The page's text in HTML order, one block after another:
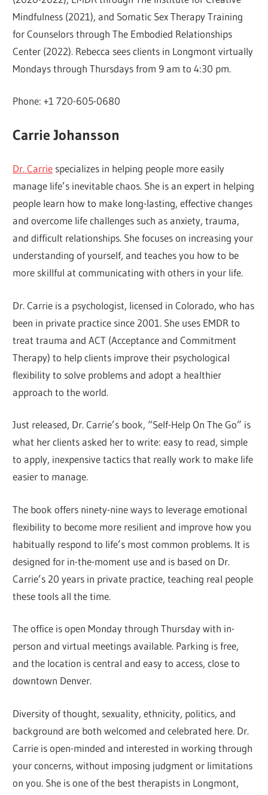
Mindfulness (2021), and Somatic Sex Therapy Training
for Counselors through The Embodied Relationships
Center (2022). Rebecca sees clients in Longmont virtually
Mondays through Thursdays from 9 am to 4:30 pm.
Phone: +1 720-605-0680
Carrie Johansson
Dr. Carrie specializes in helping people more easily
manage life’s inevitable chaos. She is an expert in helping
people learn how to make long-lasting, effective changes
and overcome life challenges such as anxiety, trauma,
and difficult relationships. She focuses on increasing your
understanding of yourself, and teaches you how to be
more skillful at communicating with others in your life.
Dr. Carrie is a psychologist, licensed in Colorado, who has
been in private practice since 2001. She uses EMDR to
treat trauma and ACT (Acceptance and Commitment
Therapy) to help clients improve their psychological
flexibility to solve problems and adopt a healthier
approach to the world.
Just released, Dr. Carrie’s book, “Self-Help On The Go” is
what her clients asked her to write: easy to read, simple
to apply, inexpensive tactics that really work to make life
easier to manage.
The book offers ninety-nine ways to leverage emotional
flexibility to become more resilient and improve how you
habitually respond to life’s most common problems. It is
designed for in-the-moment use and is based on Dr.
Carrie’s 20 years in private practice, teaching real people
these tools all the time.
The office is open Monday through Thursday with in-
person and virtual meetings available. Parking is free,
and the location is central and easy to access, close to
downtown Denver.
Diversity of thought, sexuality, ethnicity, politics, and
background are both welcomed and celebrated here. Dr.
Carrie is open-minded and interested in working through
your concerns, without imposing judgment or limitations
on you. She is one of the best therapists in Longmont,